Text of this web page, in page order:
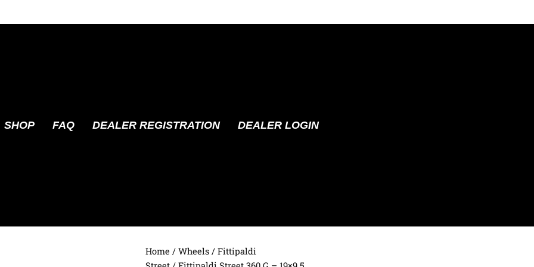
SHOP FAQ DEALER REGISTRATION DEALER LOGIN
Home / Wheels / Fittipaldi